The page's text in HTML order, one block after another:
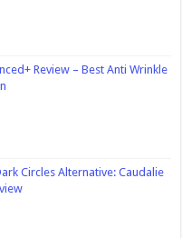
Review – Best Anti Wrinkle
Circles Alternative: Caudalie